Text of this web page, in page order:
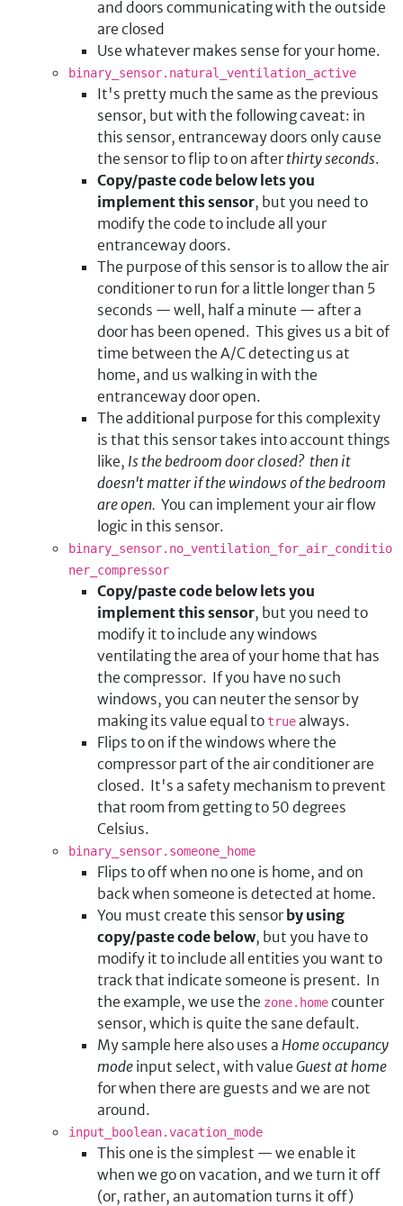
and doors communicating with the outside
are closed
Use whatever makes sense for your home.
binary_sensor.natural_ventilation_active
It's pretty much the same as the previous
sensor, but with the following caveat: in
this sensor, entranceway doors only cause
the sensor to flip to on after thirty seconds.
Copy/paste code below lets you
implement this sensor, but you need to
modify the code to include all your
entranceway doors.
The purpose of this sensor is to allow the air
conditioner to run for a little longer than 5
seconds — well, half a minute — after a
door has been opened. This gives us a bit of
time between the A/C detecting us at
home, and us walking in with the
entranceway door open.
The additional purpose for this complexity
is that this sensor takes into account things
like, Is the bedroom door closed? then it
doesn't matter if the windows of the bedroom
are open. You can implement your air flow
logic in this sensor.
binary_sensor.no_ventilation_for_air_conditio
ner_compressor
Copy/paste code below lets you
implement this sensor, but you need to
modify it to include any windows
ventilating the area of your home that has
the compressor. If you have no such
windows, you can neuter the sensor by
making its value equal to truealways.
Flips to on if the windows where the
compressor part of the air conditioner are
closed. It's a safety mechanism to prevent
that room from getting to 50 degrees
Celsius.
binary_sensor.someone_home
Flips to off when no one is home, and on
back when someone is detected at home.
You must create this sensor by using
copy/paste code below, but you have to
modify it to include all entities you want to
track that indicate someone is present. In
the example, we use the zone.homecounter
sensor, which is quite the sane default.
My sample here also uses a Home occupancy
mode input select, with value Guest at home
for when there are guests and we are not
around.
input_boolean.vacation_mode
This one is the simplest — we enable it
when we go on vacation, and we turn it off
(or, rather, an automation turns it off)